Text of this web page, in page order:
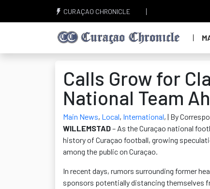
CURAÇAO CHRONICLE
Calls Grow for
National Team
Main News, Local, International, | By
WILLEMSTAD– As the Curaçao national
history of Curaçao football, growing
among the public on Curaçao.
In recent days, rumors surrounding former
sponsors potentially distancing themselves